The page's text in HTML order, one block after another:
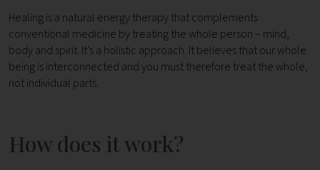
Healing is a natural energy therapy that complements
conventional medicine by treating the whole person – mind,
body and spirit. It’s a holistic approach. It believes that our whole
being is interconnected and you must therefore treat the whole,
not individual parts.
How does it work?